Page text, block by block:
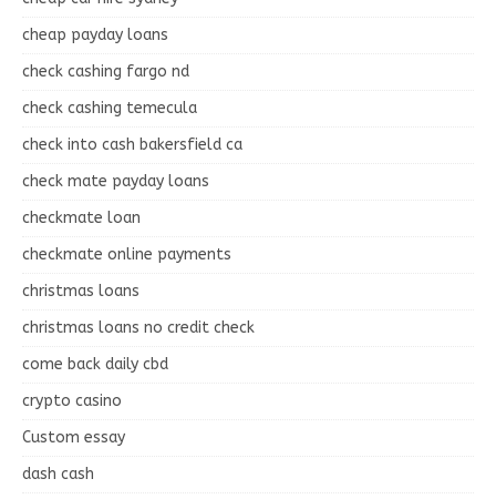
cheap payday loans
check cashing fargo nd
check cashing temecula
check into cash bakersfield ca
check mate payday loans
checkmate loan
checkmate online payments
christmas loans
christmas loans no credit check
come back daily cbd
crypto casino
Custom essay
dash cash